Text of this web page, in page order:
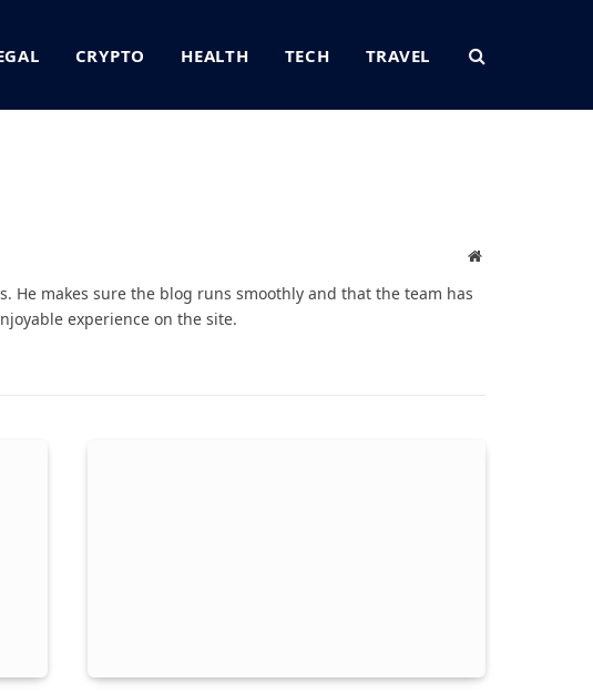
CRYPTO HEALTH TECH TRAVEL
Website
He makes sure the blog runs smoothly and that the team has
experience on the site.